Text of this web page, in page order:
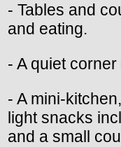
- Tables and
and eating.
- A quiet
- A mini-
light snacks
and a small